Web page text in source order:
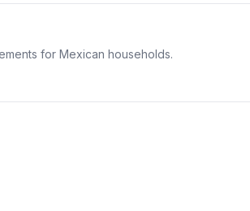
for Mexican households.